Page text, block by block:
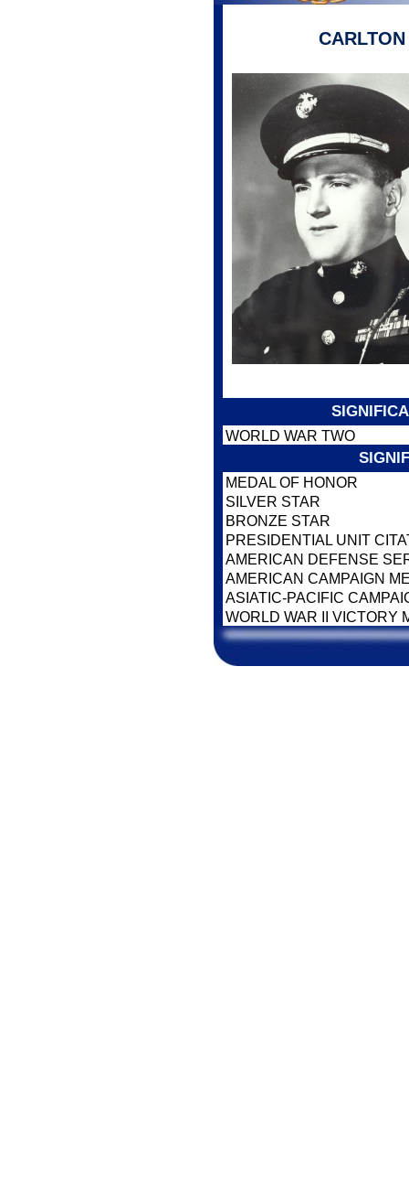
WORLD WAR TWO
MEDAL OF HONOR
SILVER STAR
BRONZE STAR
PRESIDENTIAL UNIT
AMERICAN DEFENSE
AMERICAN CAMPAIGN
ASIATIC-PACIFIC
WORLD WAR II VICTORY